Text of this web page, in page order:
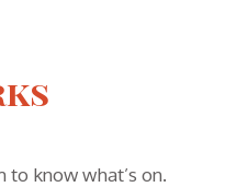
know what’s on.